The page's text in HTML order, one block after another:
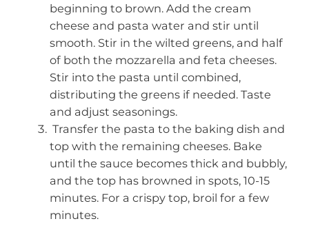
beginning to brown. Add the cream
cheese and pasta water and stir until
smooth. Stir in the wilted greens, and half
of both the mozzarella and feta cheeses.
Stir into the pasta until combined,
distributing the greens if needed. Taste
and adjust seasonings.
Transfer the pasta to the baking dish and
top with the remaining cheeses. Bake
until the sauce becomes thick and bubbly,
and the top has browned in spots, 10-15
minutes. For a crispy top, broil for a few
minutes.